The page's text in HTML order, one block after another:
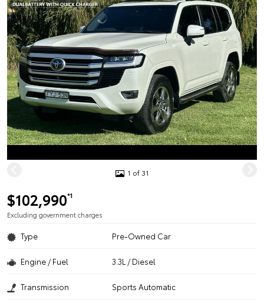
1 of 31
$102,990*1
Excluding government charges
Type Pre-Owned Car
Engine / Fuel 3.3L / Diesel
Transmission Sports Automatic